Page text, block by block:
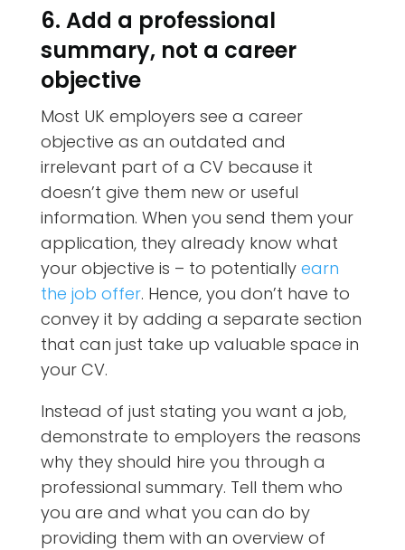
6. Add a professional
summary, not a career
objective
Most UK employers see a career
objective as an outdated and
irrelevant part of a CV because it
doesn’t give them new or useful
information. When you send them your
application, they already know what
your objective is – to potentially earn
the job offer. Hence, you don’t have to
convey it by adding a separate section
that can just take up valuable space in
your CV.
Instead of just stating you want a job,
demonstrate to employers the reasons
why they should hire you through a
professional summary. Tell them who
you are and what you can do by
providing them with an overview of